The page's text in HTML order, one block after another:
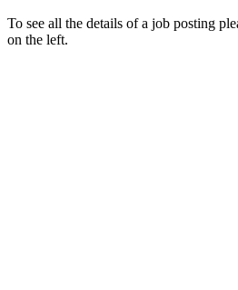
To see all the details of a job posting
on the left.